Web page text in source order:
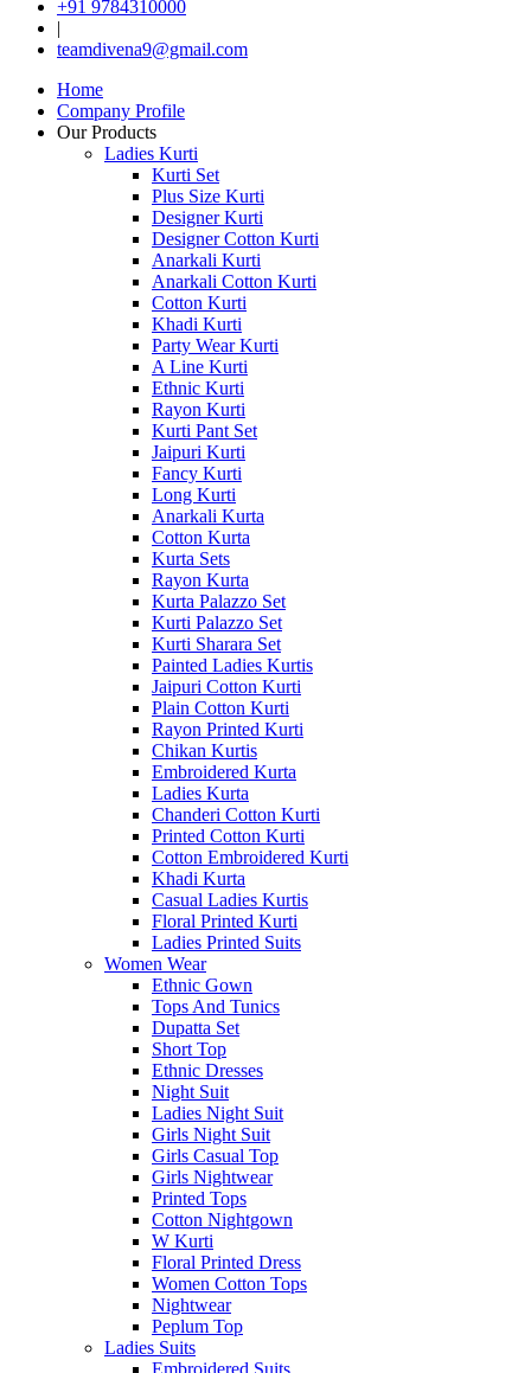
+91 9784310000
|
teamdivena9@gmail.com
Home
Company Profile
Our Products
Ladies Kurti
Kurti Set
Plus Size Kurti
Designer Kurti
Designer Cotton Kurti
Anarkali Kurti
Anarkali Cotton Kurti
Cotton Kurti
Khadi Kurti
Party Wear Kurti
A Line Kurti
Ethnic Kurti
Rayon Kurti
Kurti Pant Set
Jaipuri Kurti
Fancy Kurti
Long Kurti
Anarkali Kurta
Cotton Kurta
Kurta Sets
Rayon Kurta
Kurta Palazzo Set
Kurti Palazzo Set
Kurti Sharara Set
Painted Ladies Kurtis
Jaipuri Cotton Kurti
Plain Cotton Kurti
Rayon Printed Kurti
Chikan Kurtis
Embroidered Kurta
Ladies Kurta
Chanderi Cotton Kurti
Printed Cotton Kurti
Cotton Embroidered Kurti
Khadi Kurta
Casual Ladies Kurtis
Floral Printed Kurti
Ladies Printed Suits
Women Wear
Ethnic Gown
Tops And Tunics
Dupatta Set
Short Top
Ethnic Dresses
Night Suit
Ladies Night Suit
Girls Night Suit
Girls Casual Top
Girls Nightwear
Printed Tops
Cotton Nightgown
W Kurti
Floral Printed Dress
Women Cotton Tops
Nightwear
Peplum Top
Ladies Suits
Embroidered Suits